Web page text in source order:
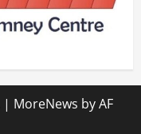
| MoreNews by AF